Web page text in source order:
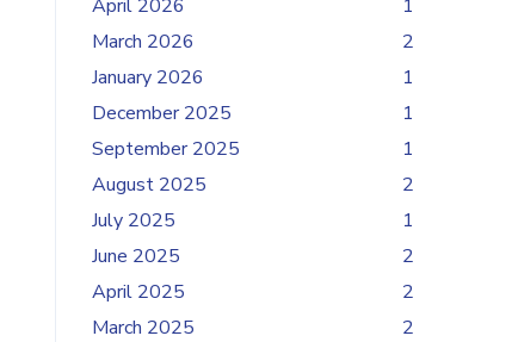
April 2026
1
March 2026
2
January 2026
1
December 2025
1
September 2025
1
August 2025
2
July 2025
1
June 2025
2
April 2025
2
March 2025
2